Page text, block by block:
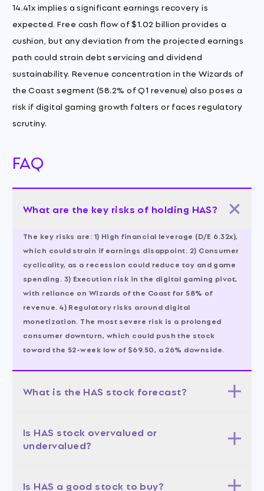
14.41x implies a significant earnings recovery is
expected. Free cash flow of $1.02 billion provides a
cushion, but any deviation from the projected earnings
path could strain debt servicing and dividend
sustainability. Revenue concentration in the Wizards of
the Coast segment (58.2% of Q1 revenue) also poses a
risk if digital gaming growth falters or faces regulatory
scrutiny.
FAQ
What are the key risks of holding HAS?
The key risks are: 1) High financial leverage (D/E 6.32x),
which could strain if earnings disappoint. 2) Consumer
cyclicality, as a recession could reduce toy and game
spending. 3) Execution risk in the digital gaming pivot,
with reliance on Wizards of the Coast for 58% of
revenue. 4) Regulatory risks around digital
monetization. The most severe risk is a prolonged
consumer downturn, which could push the stock
toward the 52-week low of $69.50, a 26% downside.
What is the HAS stock forecast?
target of $100-110 (50% probability), bull case of $110-
120 (30%), and bear case of $80-90 (20%). The average
Is HAS stock overvalued or
undervalued?
forward PE of 14.41x and a PEG of 0.20, indicating the
Is HAS a good stock to buy?